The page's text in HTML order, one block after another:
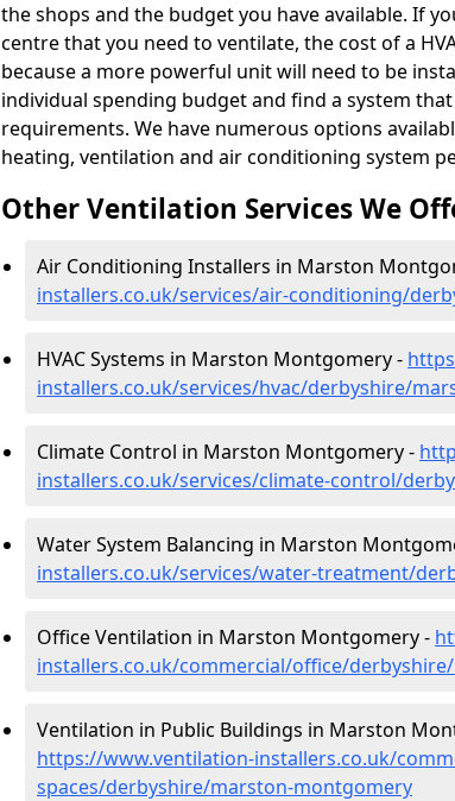
the shops and the budget you have available. If
centre that you need to ventilate, the cost of a
because a more powerful unit will need to be
individual spending budget and find a system
requirements. We have numerous options
heating, ventilation and air conditioning system
Other Ventilation Services We
Air Conditioning Installers in Marston
installers.co.uk/services/air-conditioning/
HVAC Systems in Marston Montgomery -
installers.co.uk/services/hvac/derbyshire/
Climate Control in Marston Montgomery -
installers.co.uk/services/climate-control/
Water System Balancing in Marston
installers.co.uk/services/water-treatment/
Office Ventilation in Marston Montgomery -
installers.co.uk/commercial/office/
Ventilation in Public Buildings in Marston
https://www.ventilation-installers.co.uk/
spaces/derbyshire/marston-montgomery